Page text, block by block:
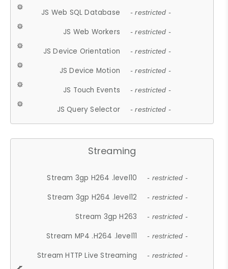
JS Web SQL Database - restricted -
JS Web Workers - restricted -
JS Device Orientation - restricted -
JS Device Motion - restricted -
JS Touch Events - restricted -
JS Query Selector - restricted -
Streaming
Stream 3gp H264 .level10 - restricted -
Stream 3gp H264 .level12 - restricted -
Stream 3gp H263 - restricted -
Stream MP4 .H264 .level11 - restricted -
Stream HTTP Live Streaming - restricted -